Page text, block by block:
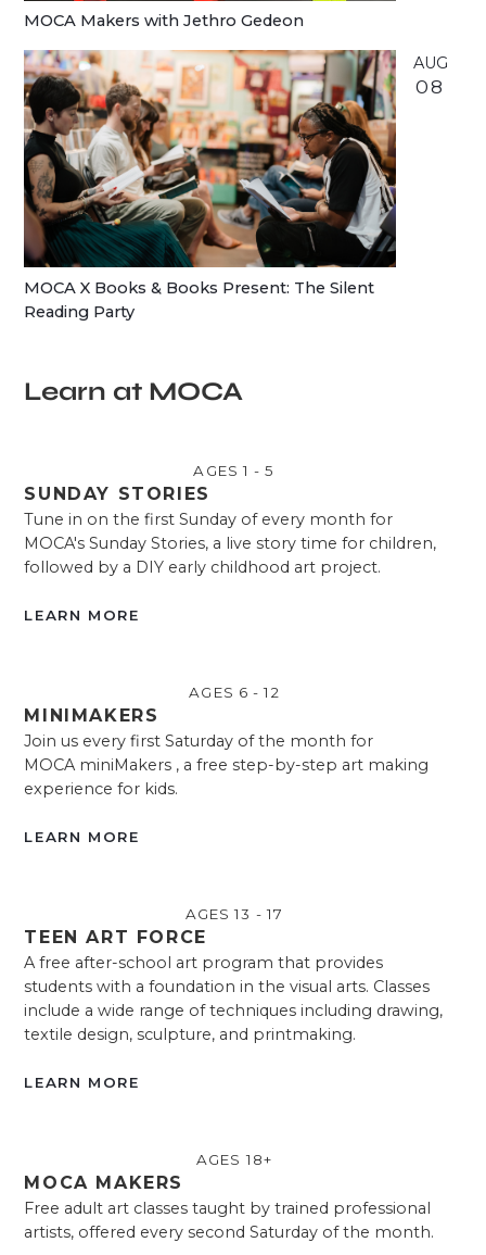
MOCA Makers with Jethro Gedeon
AUG
08
MOCA X Books & Books Present: The Silent
Reading Party
Learn at MOCA
AGES 1 - 5
SUNDAY STORIES
Tune in on the first Sunday of every month for
MOCA's Sunday Stories, a live story time for children,
followed by a DIY early childhood art project.
LEARN MORE
AGES 6 - 12
MINIMAKERS
Join us every first Saturday of the month for
MOCA miniMakers , a free step-by-step art making
experience for kids.
LEARN MORE
AGES 13 - 17
TEEN ART FORCE
A free after-school art program that provides
students with a foundation in the visual arts. Classes
include a wide range of techniques including drawing,
textile design, sculpture, and printmaking.
LEARN MORE
AGES 18+
MOCA MAKERS
Free adult art classes taught by trained professional
artists, offered every second Saturday of the month.